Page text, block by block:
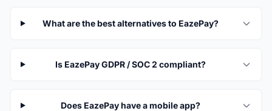
What are the best alternatives to EazePay?
Is EazePay GDPR / SOC 2 compliant?
Does EazePay have a mobile app?